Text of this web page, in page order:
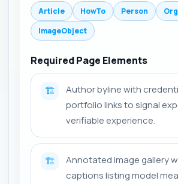
Article HowTo Person
ImageObject
Required Page Elements
🏗️
Author byline with
portfolio links to signal
verifiable experience.
🏗️
Annotated image gallery
captions listing model